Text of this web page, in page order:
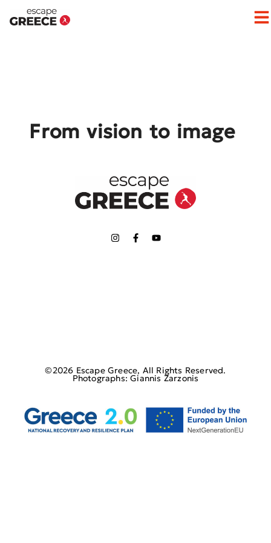
From vision to image
©2026 Escape Greece, All Rights Reserved.
Photographs: Giannis Zarzonis